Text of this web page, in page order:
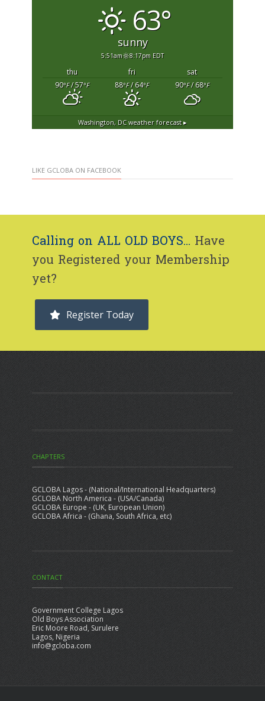
63°
sunny
5:51am 8:17pm EDT
thu fri
sat
90°F/ 57°F 88°F/ 64°F 90°F/ 68°F
Washington, DCweather forecast ▸
LIKE GCLOBA ON FACEBOOK
Calling on ALL OLD BOYS... Have
you Registered your Membership
yet?
Register Today
CHAPTERS
GCLOBA Lagos - (National/International Headquarters)
GCLOBA North America - (USA/Canada)
GCLOBA Europe - (UK, European Union)
GCLOBA Africa - (Ghana, South Africa, etc)
CONTACT
Government College Lagos
Old Boys Association
Eric Moore Road, Surulere
Lagos, Nigeria
info@gcloba.com